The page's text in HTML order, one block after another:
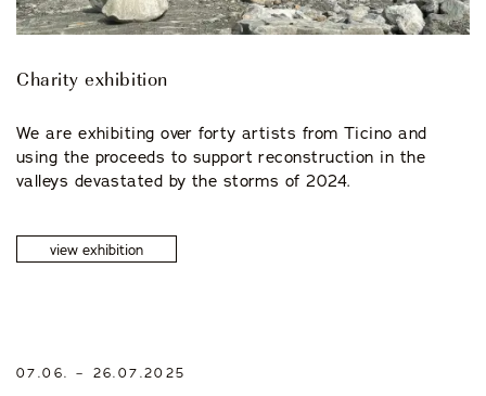
Charity exhibition
We are exhibiting over forty artists from Ticino and
using the proceeds to support reconstruction in the
valleys devastated by the storms of 2024.
view exhibition
07.06. – 26.07.2025